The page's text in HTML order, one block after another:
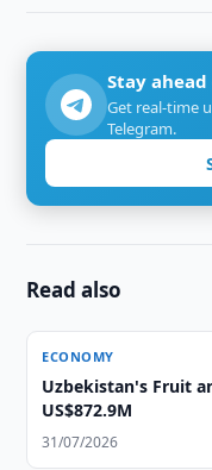
Stay
Get real-time
Telegram.
Read also
ECONOMY
Uzbekistan's Fruit
US$872.9M
31/07/2026